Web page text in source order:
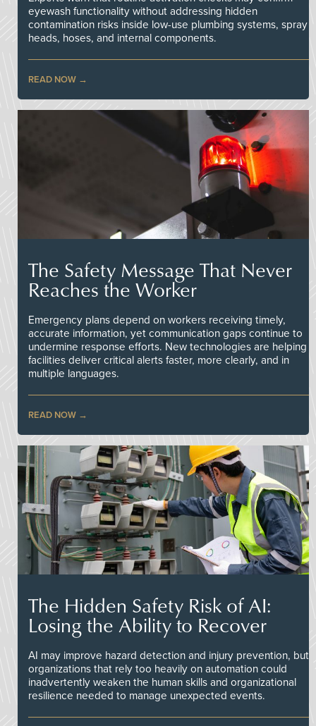
eyewash functionality without addressing hidden
contamination risks inside low-use plumbing systems, spray
heads, hoses, and internal components.
READ NOW
The Safety Message That Never
Reaches the Worker
Emergency plans depend on workers receiving timely,
accurate information, yet communication gaps continue to
undermine response efforts. New technologies are helping
facilities deliver critical alerts faster, more clearly, and in
multiple languages.
READ NOW
The Hidden Safety Risk of AI:
Losing the Ability to Recover
AI may improve hazard detection and injury prevention, but
organizations that rely too heavily on automation could
inadvertently weaken the human skills and organizational
resilience needed to manage unexpected events.